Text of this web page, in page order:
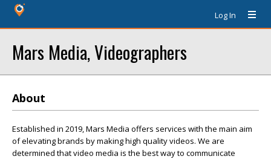
Log In
Mars Media, Videographers
About
Established in 2019, Mars Media offers services with the main aim
of elevating brands by making high quality videos. We are
determined that video media is the best way to communicate